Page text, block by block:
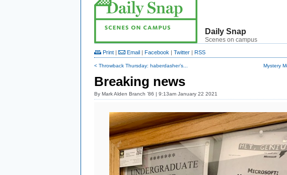
Daily Snap
Scenes on campus
Print | Email | Facebook | Twitter | RSS
< Throwback Thursday: haberdasher’s... Mystery
Breaking news
By Mark Alden Branch ’86 | 9:13am January 22 2021